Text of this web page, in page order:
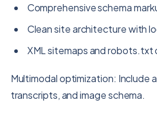
Comprehensive schema
Clean site architecture with
XML sitemaps and robots.txt
Multimodal optimization: Include
transcripts, and image schema.